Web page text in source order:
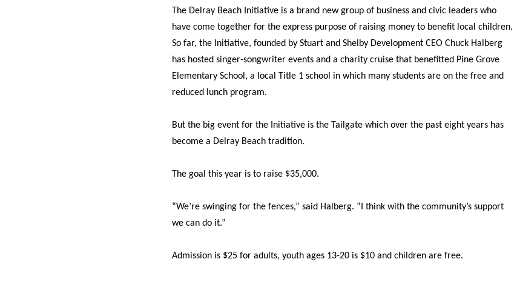
The Delray Beach Initiative is a brand new group of business and civic leaders who
have come together for the express purpose of raising money to benefit local children.
So far, the Initiative, founded by Stuart and Shelby Development CEO Chuck Halberg
has hosted singer-songwriter events and a charity cruise that benefitted Pine Grove
Elementary School, a local Title 1 school in which many students are on the free and
reduced lunch program.
But the big event for the Initiative is the Tailgate which over the past eight years has
become a Delray Beach tradition.
The goal this year is to raise $35,000.
“We’re swinging for the fences,” said Halberg. “I think with the community’s support
we can do it.”
Admission is $25 for adults, youth ages 13-20 is $10 and children are free.